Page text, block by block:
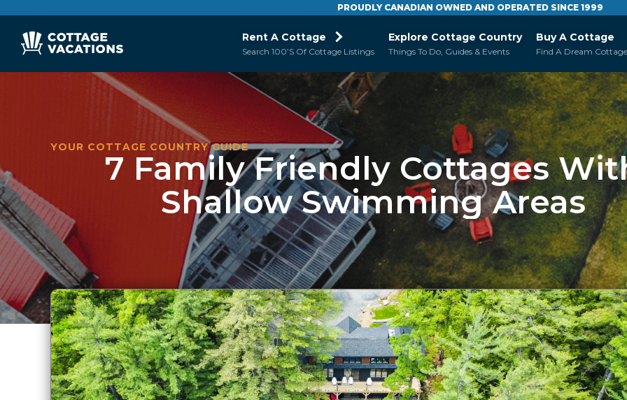
PROUDLY CANADIAN OWNED AND OPERATED SINCE 1999
Rent A Cottage
Search 100’s Of Cottage Listings
Explore Cottage Country
Things To Do, Guides & Events
Buy A Cottage
Find A Dream Cottage
YOUR COTTAGE COUNTRY GUIDE
7 Family Friendly Cottages
Shallow Swimming Areas